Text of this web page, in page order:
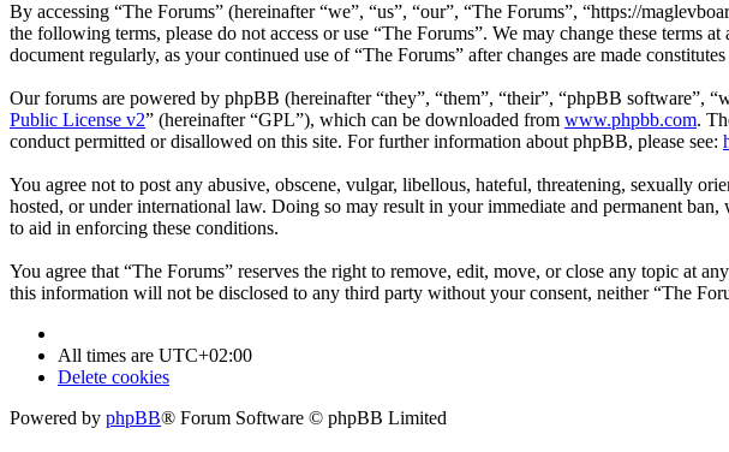
By accessing “The Forums” (hereinafter “we”, “us”, “our”, “The Forums”, “https://
the following terms, please do not access or use “The Forums”. We may change these
document regularly, as your continued use of “The Forums” after changes are made
Our forums are powered by phpBB (hereinafter “they”, “them”, “their”, “phpBB software”,
Public License v2” (hereinafter “GPL”), which can be downloaded from www.phpbb.com.
conduct permitted or disallowed on this site. For further information about phpBB, please see:
You agree not to post any abusive, obscene, vulgar, libellous, hateful, threatening, sexually
hosted, or under international law. Doing so may result in your immediate and permanent
to aid in enforcing these conditions.
You agree that “The Forums” reserves the right to remove, edit, move, or close any topic at
this information will not be disclosed to any third party without your consent, neither “The
All times are UTC+02:00
Delete cookies
Powered by phpBB® Forum Software © phpBB Limited